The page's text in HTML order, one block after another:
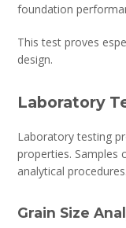
foundation
This test proves
design.
Laboratory
Laboratory testing
properties. Samples
analytical procedures.
Grain Size